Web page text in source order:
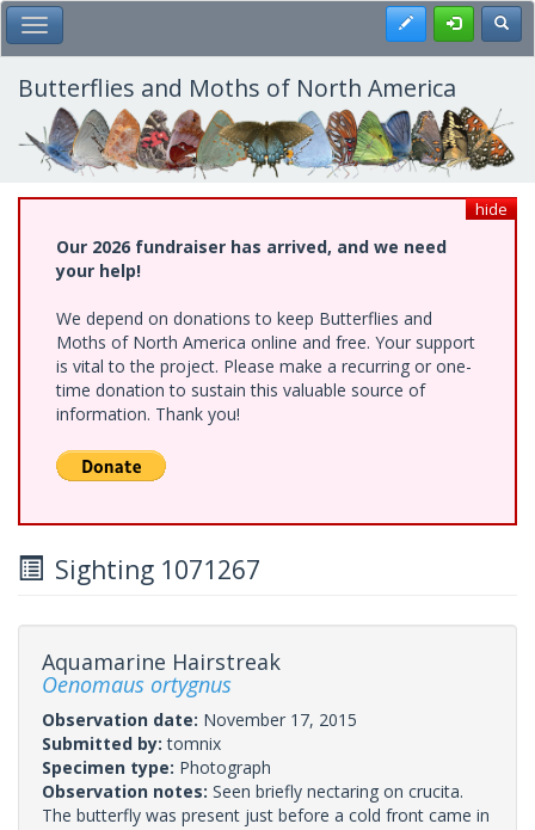
Skip
to
main
content
Toggle Main Menu Register
Butterflies and Moths of North America
hide
Our 2026 fundraiser has arrived, and we need
your help!
We depend on donations to keep Butterflies and
Moths of North America online and free. Your support
is vital to the project. Please make a recurring or one-
time donation to sustain this valuable source of
information. Thank you!
Sighting 1071267
Aquamarine Hairstreak
Oenomaus ortygnus
Observation date: November 17, 2015
Submitted by:tomnix
Specimen type: Photograph
Observation notes: Seen briefly nectaring on crucita.
The butterfly was present just before a cold front came in